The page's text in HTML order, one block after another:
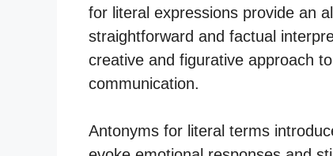
for literal expressions provide an
straightforward and factual
creative and figurative approach
communication.
Antonyms for literal terms